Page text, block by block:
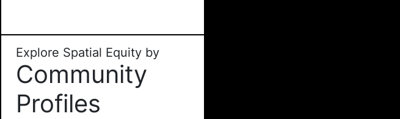
Explore Spatial Equity by
Community
Profiles